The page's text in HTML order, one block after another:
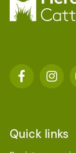
Quick links